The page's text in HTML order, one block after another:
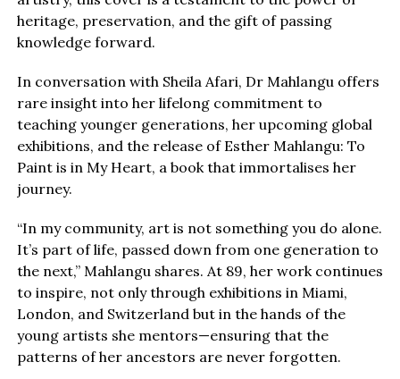
heritage, preservation, and the gift of passing
knowledge forward.
In conversation with Sheila Afari, Dr Mahlangu offers
rare insight into her lifelong commitment to
teaching younger generations, her upcoming global
exhibitions, and the release of Esther Mahlangu: To
Paint is in My Heart, a book that immortalises her
journey.
“In my community, art is not something you do alone.
It’s part of life, passed down from one generation to
the next,” Mahlangu shares. At 89, her work continues
to inspire, not only through exhibitions in Miami,
London, and Switzerland but in the hands of the
young artists she mentors—ensuring that the
patterns of her ancestors are never forgotten.